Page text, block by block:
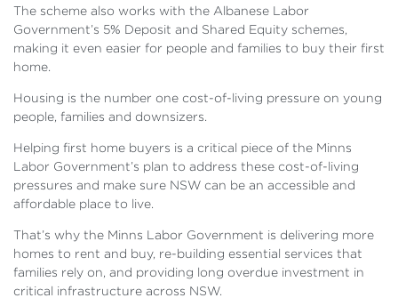
The scheme also works with the Albanese Labor
Government’s 5% Deposit and Shared Equity schemes,
making it even easier for people and families to buy their first
home.
Housing is the number one cost-of-living pressure on young
people, families and downsizers.
Helping first home buyers is a critical piece of the Minns
Labor Government’s plan to address these cost-of-living
pressures and make sure NSW can be an accessible and
affordable place to live.
That’s why the Minns Labor Government is delivering more
homes to rent and buy, re-building essential services that
families rely on, and providing long overdue investment in
critical infrastructure across NSW.